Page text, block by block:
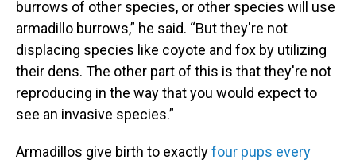
burrows of other species, or other species will use
armadillo burrows,” he said. “But they're not
displacing species like coyote and fox by utilizing
their dens. The other part of this is that they're not
reproducing in the way that you would expect to
see an invasive species.”
Armadillos give birth to exactlyfour pups every